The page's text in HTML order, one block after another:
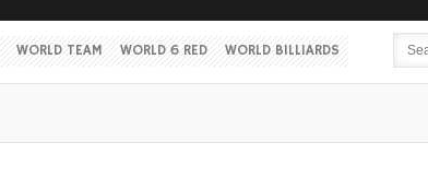
WORLD TEAM WORLD 6 RED WORLD BILLIARDS
Forgot your username?